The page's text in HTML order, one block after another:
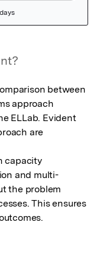
between
approach
ELLab. Evident
are
capacity
and multi-
the problem
This ensures